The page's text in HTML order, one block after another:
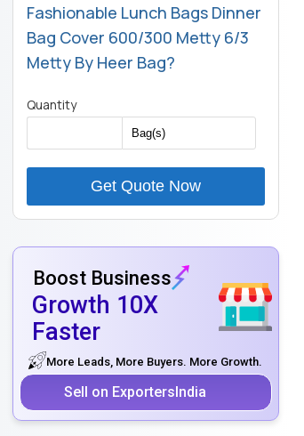
Fashionable Lunch Bags Dinner
Bag Cover 600/300 Metty 6/3
Metty By Heer Bag?
Quantity
Get Quote Now
Boost Business
Growth 10X
Faster
More Leads, More Buyers. More Growth.
Sell on ExportersIndia